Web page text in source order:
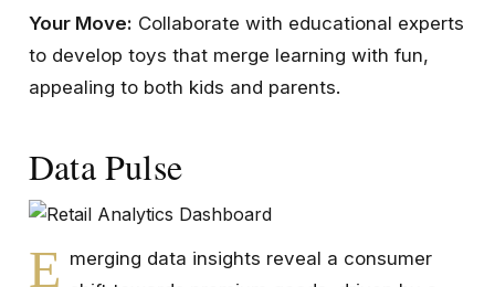
Your Move: Collaborate with educational experts
to develop toys that merge learning with fun,
appealing to both kids and parents.
Data Pulse
E merging data insights reveal a consumer